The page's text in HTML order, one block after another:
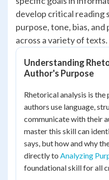
develop critical reading
purpose, tone, bias,
across a variety of texts.
Understanding
Author's Purpose
Rhetorical analysis is
authors use language,
communicate with their
master this skill can
says, buthowandwhy
directly to Analyzing
foundational skill for all